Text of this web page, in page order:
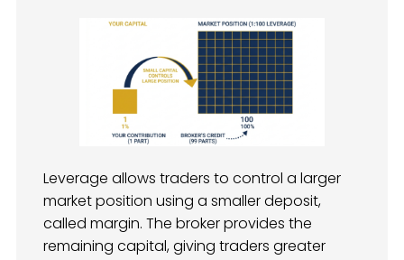
Leverage allows traders to control a larger
market position using a smaller deposit,
called margin. The broker provides the
remaining capital, giving traders greater